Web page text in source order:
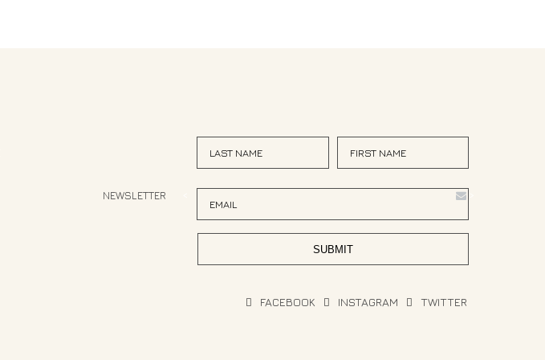
NEWSLETTER
FACEBOOK INSTAGRAM TWITTER